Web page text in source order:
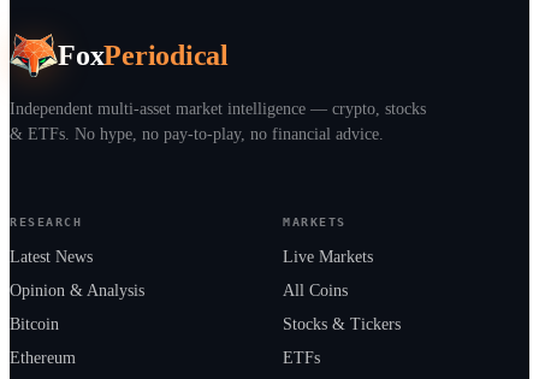
FoxPeriodical
Independent multi-asset market intelligence — crypto, stocks
& ETFs. No hype, no pay-to-play, no financial advice.
RESEARCH
Latest News
Opinion & Analysis
Bitcoin
Ethereum
MARKETS
Live Markets
All Coins
Stocks & Tickers
ETFs